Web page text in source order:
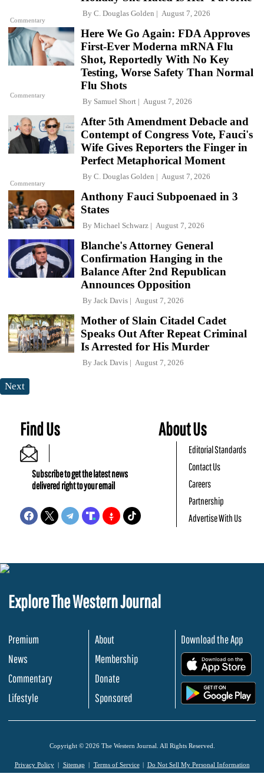
Commentary
By C. Douglas Golden August 7, 2026
Commentary
Here We Go Again: FDA Approves
First-Ever Moderna mRNA Flu
Shot, Reportedly With No Key
Testing, Worse Safety Than Normal
Flu Shots
By Samuel Short August 7, 2026
Commentary
After 5th Amendment Debacle and
Contempt of Congress Vote, Fauci's
Wife Gives Reporters the Finger in
Perfect Metaphorical Moment
By C. Douglas Golden August 7, 2026
Anthony Fauci Subpoenaed in 3
States
By Michael Schwarz August 7, 2026
Blanche's Attorney General
Confirmation Hanging in the
Balance After 2nd Republican
Announces Opposition
By Jack Davis August 7, 2026
Mother of Slain Citadel Cadet
Speaks Out After Repeat Criminal
Is Arrested for His Murder
By Jack Davis August 7, 2026
Next
Find Us
Subscribe to get the latest news
delivered right to your email
About Us
Editorial Standards
Contact Us
Careers
Partnership
Advertise With Us
Explore The Western Journal
Premium
News
Commentary
Lifestyle
About
Membership
Donate
Sponsored
Download the App
Copyright © 2026 The Western Journal. All Rights Reserved.
Privacy Policy Sitemap Terms of Service Do Not Sell My Personal Information